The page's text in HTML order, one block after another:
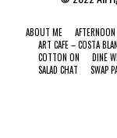
ABOUT ME
ART CAFE – COSTA
COTTON ON
DINE
SALAD CHAT
SWAP